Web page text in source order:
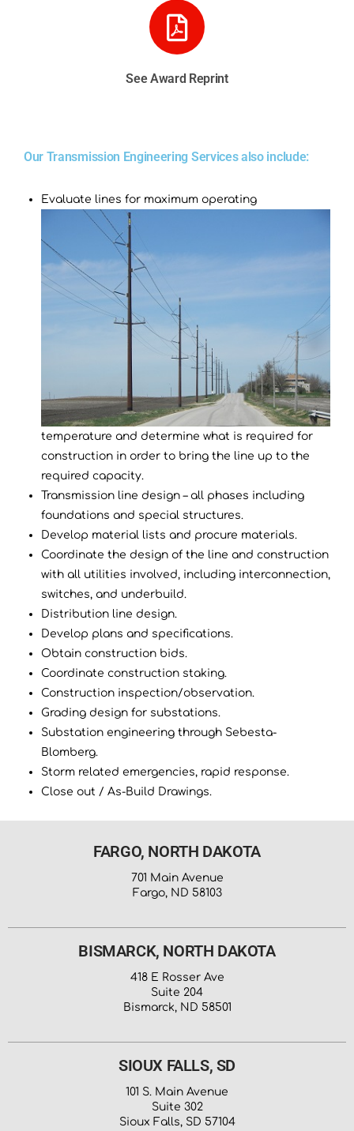
See Award Reprint
Our Transmission Engineering Services also include:
Evaluate lines for maximum operating
temperature and determine what is required for
construction in order to bring the line up to the
required capacity.
Transmission line design – all phases including
foundations and special structures.
Develop material lists and procure materials.
Coordinate the design of the line and construction
with all utilities involved, including interconnection,
switches, and underbuild.
Distribution line design.
Develop plans and specifications.
Obtain construction bids.
Coordinate construction staking.
Construction inspection/observation.
Grading design for substations.
Substation engineering through Sebesta-
Blomberg.
Storm related emergencies, rapid response.
Close out / As-Build Drawings.
FARGO, NORTH DAKOTA
701 Main Avenue
Fargo, ND 58103
BISMARCK, NORTH DAKOTA
418 E Rosser Ave
Suite 204
Bismarck, ND 58501
SIOUX FALLS, SD
101 S. Main Avenue
Suite 302
Sioux Falls, SD 57104